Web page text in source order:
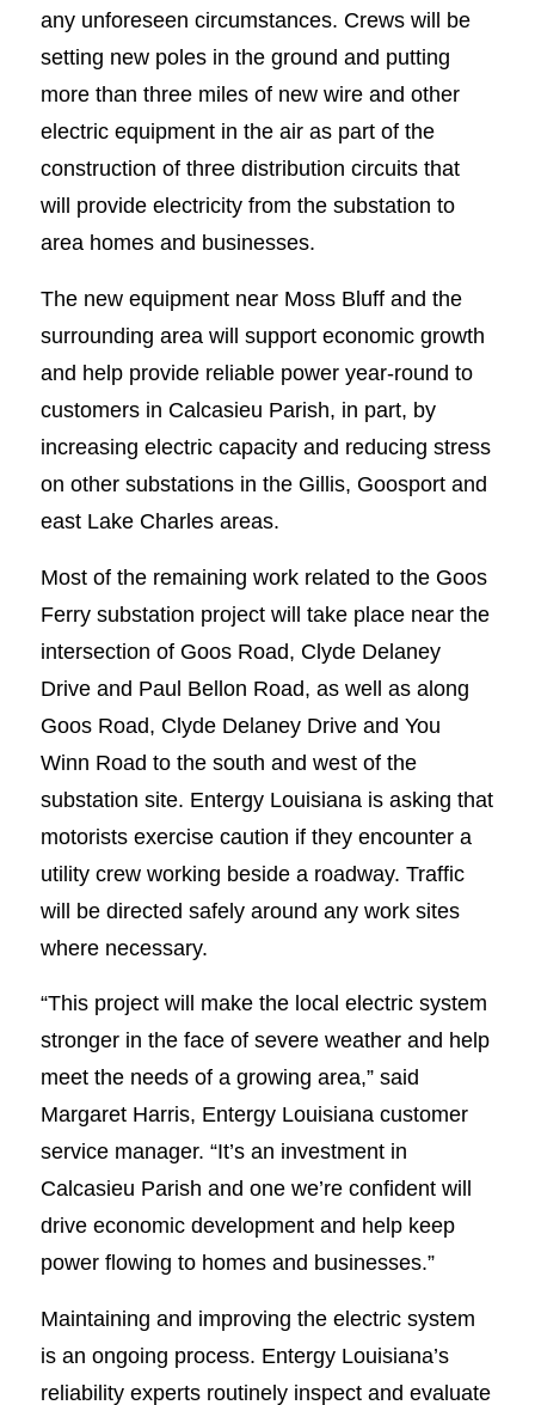
any unforeseen circumstances. Crews will be
setting new poles in the ground and putting
more than three miles of new wire and other
electric equipment in the air as part of the
construction of three distribution circuits that
will provide electricity from the substation to
area homes and businesses.
The new equipment near Moss Bluff and the
surrounding area will support economic growth
and help provide reliable power year-round to
customers in Calcasieu Parish, in part, by
increasing electric capacity and reducing stress
on other substations in the Gillis, Goosport and
east Lake Charles areas.
Most of the remaining work related to the Goos
Ferry substation project will take place near the
intersection of Goos Road, Clyde Delaney
Drive and Paul Bellon Road, as well as along
Goos Road, Clyde Delaney Drive and You
Winn Road to the south and west of the
substation site. Entergy Louisiana is asking that
motorists exercise caution if they encounter a
utility crew working beside a roadway. Traffic
will be directed safely around any work sites
where necessary.
“This project will make the local electric system
stronger in the face of severe weather and help
meet the needs of a growing area,” said
Margaret Harris, Entergy Louisiana customer
service manager. “It’s an investment in
Calcasieu Parish and one we’re confident will
drive economic development and help keep
power flowing to homes and businesses.”
Maintaining and improving the electric system
is an ongoing process. Entergy Louisiana’s
reliability experts routinely inspect and evaluate